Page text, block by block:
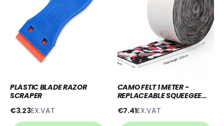
PLASTIC BLADE RAZOR
SCRAPER
€3.23EX.VAT
CAMO FELT 1 METER -
REPLACEABLE SQUEEGEE
€7.41EX.VAT